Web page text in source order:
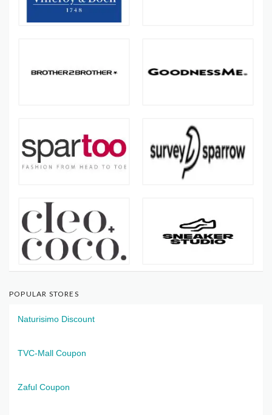
POPULAR STORES
Naturisimo Discount
TVC-Mall Coupon
Zaful Coupon